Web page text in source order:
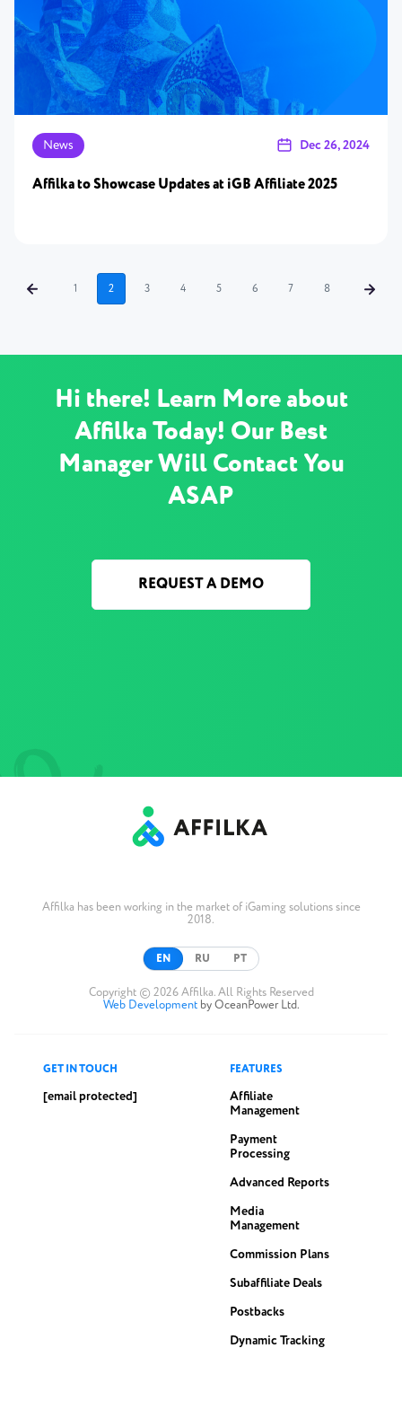
News Dec 26, 2024
Affilka to Showcase Updates at iGB Affiliate 2025
1 2 3 4 5 6 7 8
Hi there! Learn More about
Affilka Today! Our Best
Manager Will Contact You
ASAP
REQUEST A DEMO
Affilka has been working in the market of iGaming solutions since
2018.
EN RU PT
Copyright © 2026 Affilka. All Rights Reserved
Web Development by OceanPower Ltd.
GET IN TOUCH
[email protected]
FEATURES
Affiliate
Management
Payment
Processing
Advanced Reports
Media
Management
Commission Plans
Subaffiliate Deals
Postbacks
Dynamic Tracking